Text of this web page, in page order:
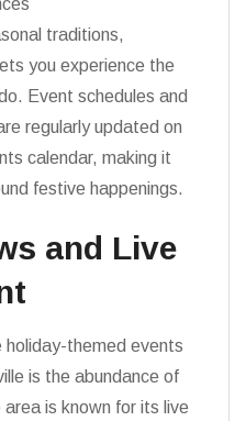
traditions,
you experience the
Event schedules and
regularly updated on
calendar, making it
festive happenings.
and Live
holiday-themed events
is the abundance of
is known for its live